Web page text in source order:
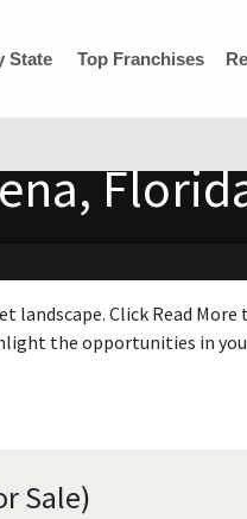
State Top Franchises
Click Read More
the opportunities in
Sale)